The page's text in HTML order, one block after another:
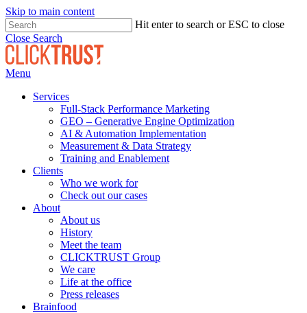
Skip to main content
Hit enter to search or ESC to close
Close Search
Menu
Services
Full-Stack Performance Marketing
GEO – Generative Engine Optimization
AI & Automation Implementation
Measurement & Data Strategy
Training and Enablement
Clients
Who we work for
Check out our cases
About
About us
History
Meet the team
CLICKTRUST Group
We care
Life at the office
Press releases
Brainfood